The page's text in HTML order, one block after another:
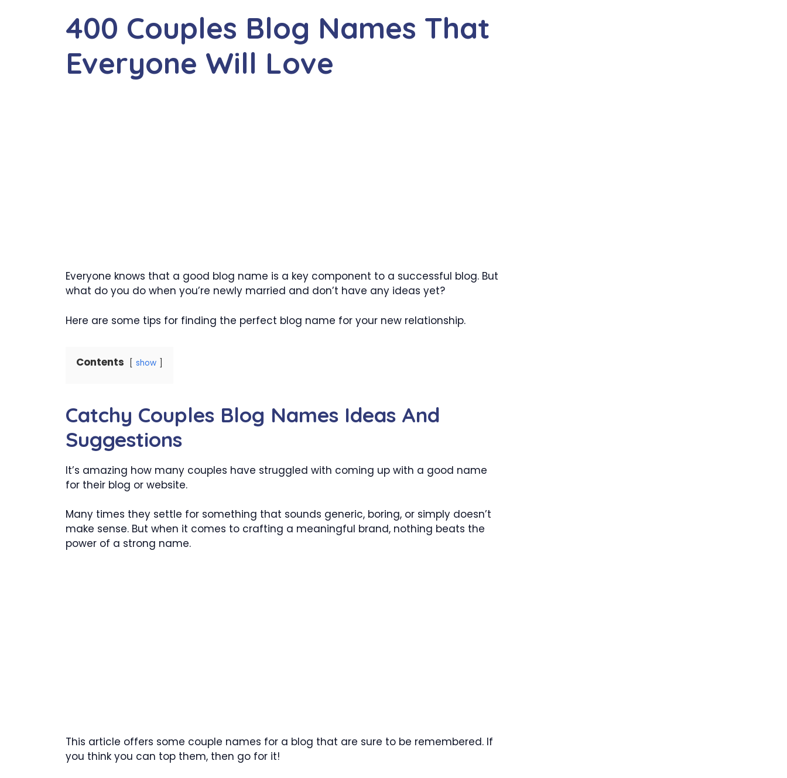
400 Couples Blog Names That
Everyone Will Love
Everyone knows that a good blog name is a key component to a successful blog. But
what do you do when you’re newly married and don’t have any ideas yet?
Here are some tips for finding the perfect blog name for your new relationship.
Contents show
Catchy Couples Blog Names Ideas And
Suggestions
It’s amazing how many couples have struggled with coming up with a good name
for their blog or website.
Many times they settle for something that sounds generic, boring, or simply doesn’t
make sense. But when it comes to crafting a meaningful brand, nothing beats the
power of a strong name.
This article offers some couple names for a blog that are sure to be remembered. If
you think you can top them, then go for it!